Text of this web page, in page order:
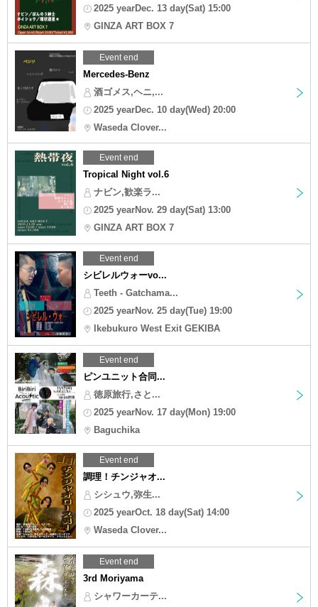
2025 yearDec. 13 day(Sat) 15:00
GINZA ART BOX 7
Event end
Mercedes-Benz
酒ゴメス,ヘニ,...
2025 yearDec. 10 day(Wed) 20:00
Waseda Clover...
Event end
Tropical Night vol.6
ナビン,歓楽ラ...
2025 yearNov. 29 day(Sat) 13:00
GINZA ART BOX 7
Event end
シビレルウォーvo...
Teeth - Gatchama...
2025 yearNov. 25 day(Tue) 19:00
Ikebukuro West Exit GEKIBA
Event end
ピンユニット合同...
徳原旅行,さと...
2025 yearNov. 17 day(Mon) 19:00
Baguchika
Event end
調理！チンジャオ...
シシュウ,弥生...
2025 yearOct. 18 day(Sat) 14:00
Waseda Clover...
Event end
3rd Moriyama
シャワーカーテ...